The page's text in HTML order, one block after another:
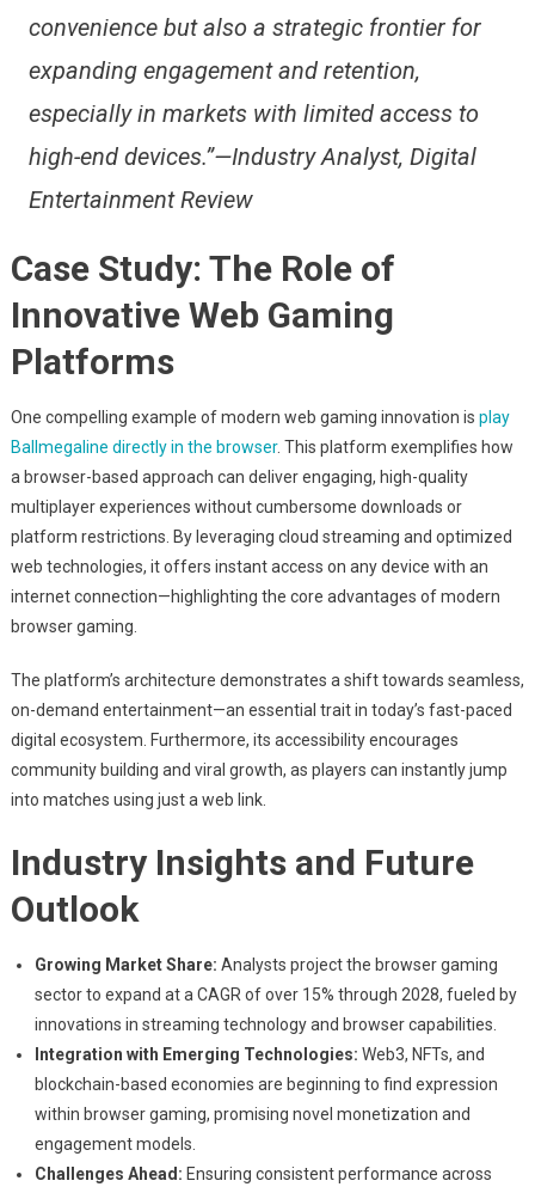
convenience but also a strategic frontier for
expanding engagement and retention,
especially in markets with limited access to
high-end devices.”—Industry Analyst, Digital
Entertainment Review
Case Study: The Role of
Innovative Web Gaming
Platforms
One compelling example of modern web gaming innovation is play
Ballmegaline directly in the browser. This platform exemplifies how
a browser-based approach can deliver engaging, high-quality
multiplayer experiences without cumbersome downloads or
platform restrictions. By leveraging cloud streaming and optimized
web technologies, it offers instant access on any device with an
internet connection—highlighting the core advantages of modern
browser gaming.
The platform’s architecture demonstrates a shift towards seamless,
on-demand entertainment—an essential trait in today’s fast-paced
digital ecosystem. Furthermore, its accessibility encourages
community building and viral growth, as players can instantly jump
into matches using just a web link.
Industry Insights and Future
Outlook
Growing Market Share: Analysts project the browser gaming
sector to expand at a CAGR of over 15% through 2028, fueled by
innovations in streaming technology and browser capabilities.
Integration with Emerging Technologies: Web3, NFTs, and
blockchain-based economies are beginning to find expression
within browser gaming, promising novel monetization and
engagement models.
Challenges Ahead: Ensuring consistent performance across